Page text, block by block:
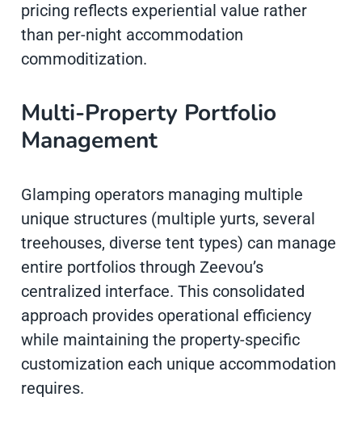
pricing reflects experiential value rather
than per-night accommodation
commoditization.
Multi-Property Portfolio
Management
Glamping operators managing multiple
unique structures (multiple yurts, several
treehouses, diverse tent types) can manage
entire portfolios through Zeevou’s
centralized interface. This consolidated
approach provides operational efficiency
while maintaining the property-specific
customization each unique accommodation
requires.